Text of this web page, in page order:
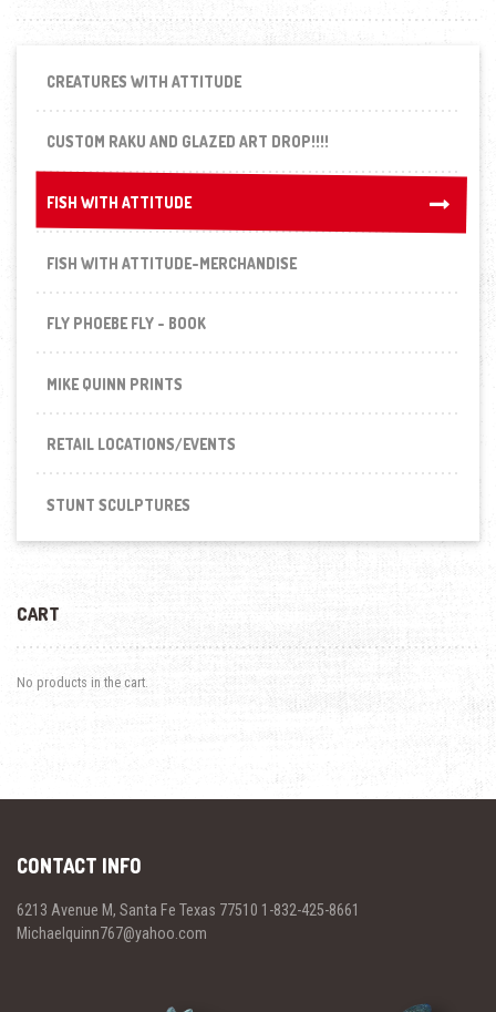
CREATURES WITH ATTITUDE
CUSTOM RAKU AND GLAZED ART DROP!!!!
FISH WITH ATTITUDE
FISH WITH ATTITUDE
FISH WITH ATTITUDE-MERCHANDISE
FLY PHOEBE FLY - BOOK
MIKE QUINN PRINTS
RETAIL LOCATIONS/EVENTS
STUNT SCULPTURES
CART
No products in the cart.
CONTACT INFO
6213 Avenue M, Santa Fe Texas 77510 1-832-425-8661
Michaelquinn767@yahoo.com